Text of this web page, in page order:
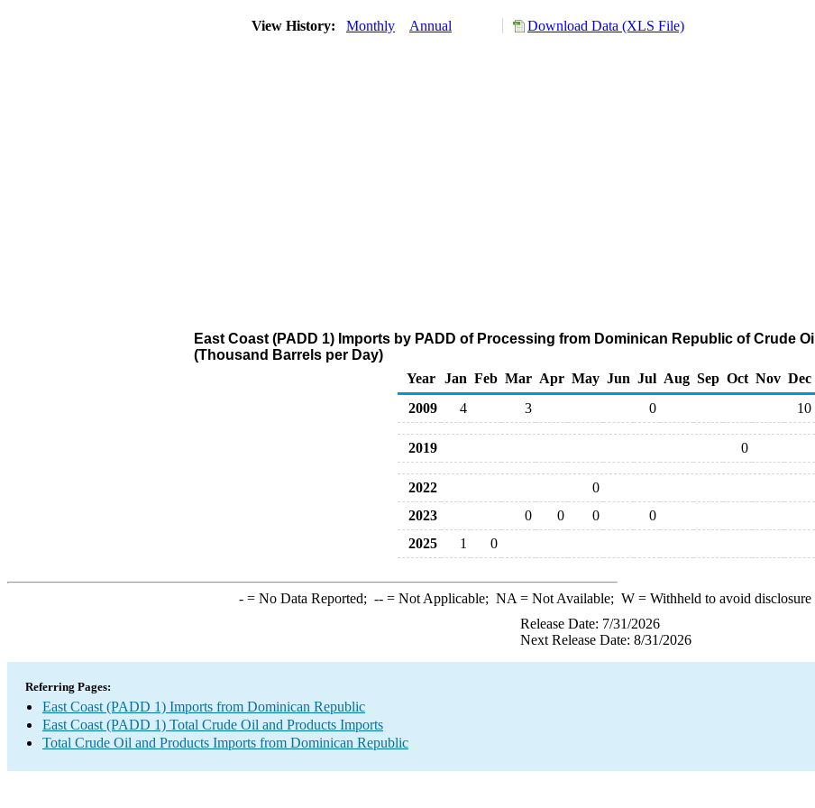
View History: Monthly Annual Download Data (XLS File)
East Coast (PADD 1) Imports by PADD of Processing from Dominican Republic of Crude
(Thousand Barrels per Day)
Year
Jan Feb Mar Apr May Jun Jul Aug Sep Oct Nov Dec
2009
4 3 0 10
2019 0
2022
0
2023
0 0 0
0
2025
1 0
-= No Data Reported; --= Not Applicable; NA = Not Available; W= Withheld to avoid
Release Date: 7/31/2026
Next Release Date: 8/31/2026
Referring Pages:
East Coast (PADD 1) Imports from Dominican Republic
East Coast (PADD 1) Total Crude Oil and Products Imports
Total Crude Oil and Products Imports from Dominican Republic